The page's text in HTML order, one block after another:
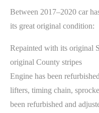
Between 2017–2020 car
its great original condition:
Repainted with its original
original County stripes
Engine has been
lifters, timing chain,
been refurbished and